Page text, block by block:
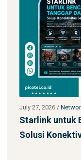
Darurat:
July
SST